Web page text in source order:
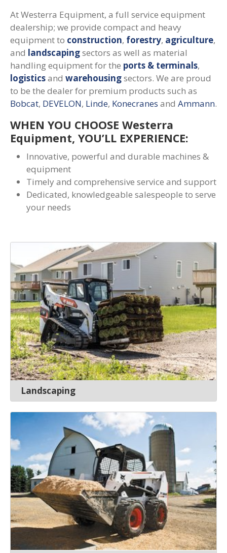
At Westerra Equipment, a full service equipment
dealership; we provide compact and heavy
equipment to construction, forestry, agriculture,
and landscapingsectors as well as material
handling equipment for the ports & terminals,
logisticsand warehousingsectors. We are proud
to be the dealer for premium products such as
Bobcat, DEVELON, Linde, Konecranes and Ammann.
WHEN YOU CHOOSE Westerra
Equipment, YOU’LL EXPERIENCE:
Innovative, powerful and durable machines &
equipment
Timely and comprehensive service and support
Dedicated, knowledgeable salespeople to serve
your needs
Landscaping